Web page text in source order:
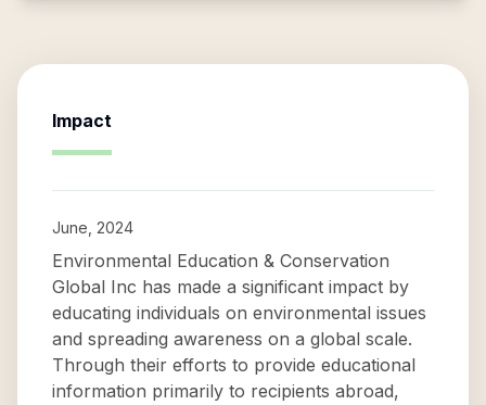
Impact
June, 2024
Environmental Education & Conservation
Global Inc has made a significant impact by
educating individuals on environmental issues
and spreading awareness on a global scale.
Through their efforts to provide educational
information primarily to recipients abroad,